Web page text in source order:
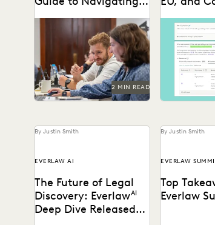
Ediscovery
mastering ediscovery offers
a comprehensive look into
the strategies for ensuring
efficiency in...
2 MIN READ
Deep Dive
generative
legal teams
questions of
data...
By Justin Smith
EVERLAW AI
The Future of Legal
Discovery: EverlawAI
Deep Dive Released
By Justin Smith
EVERLAW
Top
Everlaw